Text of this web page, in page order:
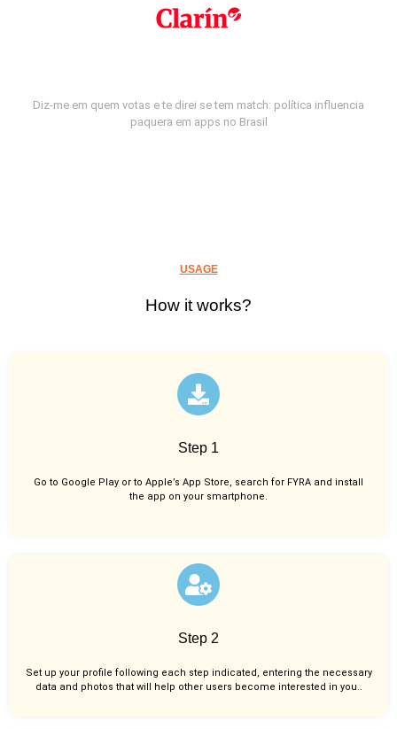
Diz-me em quem votas e te direi se tem match: política influencia
paquera em apps no Brasil
USAGE
How it works?
Step 1
Go to Google Play or to Apple’s App Store, search for FYRA and install
the app on your smartphone.
Step 2
Set up your profile following each step indicated, entering the necessary
data and photos that will help other users become interested in you..